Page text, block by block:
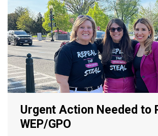
Urgent Action Needed to
WEP/GPO